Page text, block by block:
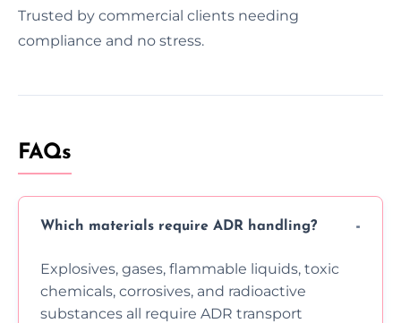
Trusted by commercial clients needing
compliance and no stress.
FAQs
Which materials require ADR handling?
Explosives, gases, flammable liquids, toxic
chemicals, corrosives, and radioactive
substances all require ADR transport